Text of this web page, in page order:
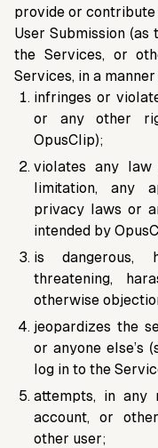
provide or contribute
User Submission
the Services, or
Services, in a
infringes or
or any other
OpusClip);
violates any law
limitation, any
privacy laws or
intended by
is dangerous,
threatening,
otherwise
jeopardizes the
or anyone else’s
log in to the
attempts, in any
account, or
other user;